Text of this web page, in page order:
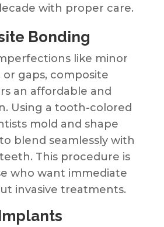
with proper care.
Bonding
like minor
or gaps, composite
an affordable and
Using a tooth-colored
mold and shape
blend seamlessly with
This procedure is
who want immediate
invasive treatments.